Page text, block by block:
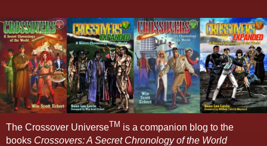
The Crossover UniverseTM is a companion blog to the
books Crossovers: A Secret Chronology of the World